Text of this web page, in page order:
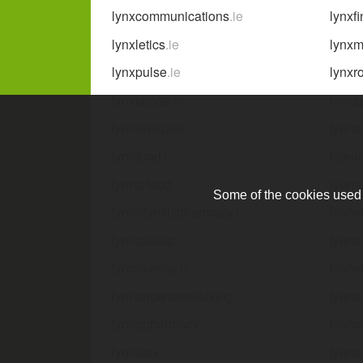
lynxcommunications.ie
lynxletics.ie
lynxpulse.ie
lynxsports.ie
Some of the cookies